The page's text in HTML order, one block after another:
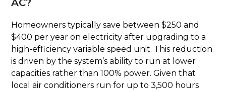
AC?
Homeowners typically save between $250 and
$400 per year on electricity after upgrading to a
high-efficiency variable speed unit. This reduction
is driven by the system’s ability to run at lower
capacities rather than 100% power. Given that
local air conditioners run for up to 3,500 hours